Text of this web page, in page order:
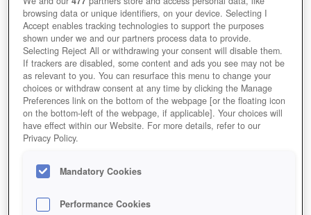
CHAMPION OF LORE-
RICH MMORPGS?
browsing data or unique identifiers, on your device. Selecting I
Accept enables tracking technologies to support the purposes
shown under we and our partners process data to provide.
Selecting Reject All or withdrawing your consent will disable them.
If trackers are disabled, some content and ads you see may not be
as relevant to you. You can resurface this menu to change your
choices or withdraw consent at any time by clicking the Manage
Preferences link on the bottom of the webpage [or the floating icon
on the bottom-left of the webpage, if applicable]. Your choices will
have effect within our Website. For more details, refer to our
Privacy Policy.
Mandatory Cookies
Performance Cookies